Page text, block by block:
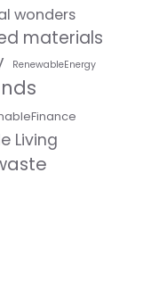
wonders
materials
RenewableEnergy
Living